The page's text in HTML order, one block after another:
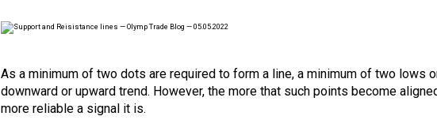
As a minimum of two dots are required to form a line, a minimum of two lows
downward or upward trend. However, the more that such points become
more reliable a signal it is.